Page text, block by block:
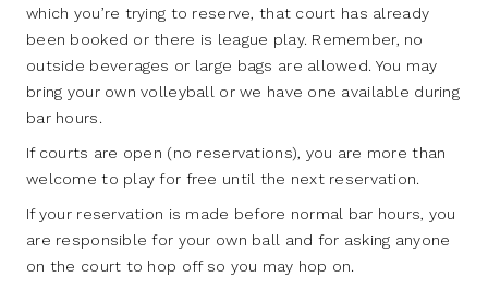
which you’re trying to reserve, that court has already
been booked or there is league play. Remember, no
outside beverages or large bags are allowed. You may
bring your own volleyball or we have one available during
bar hours.
If courts are open (no reservations), you are more than
welcome to play for free until the next reservation.
If your reservation is made before normal bar hours, you
are responsible for your own ball and for asking anyone
on the court to hop off so you may hop on.